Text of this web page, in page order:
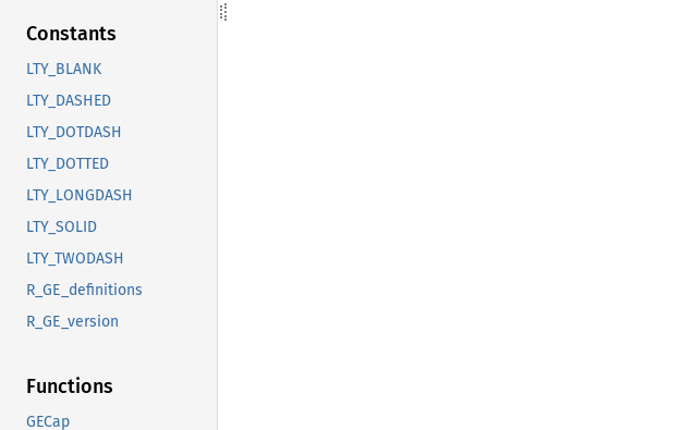
Constants
LTY_BLANK
LTY_DASHED
LTY_DOTDASH
LTY_DOTTED
LTY_LONGDASH
LTY_SOLID
LTY_TWODASH
R_GE_definitions
R_GE_version
Functions
GECap